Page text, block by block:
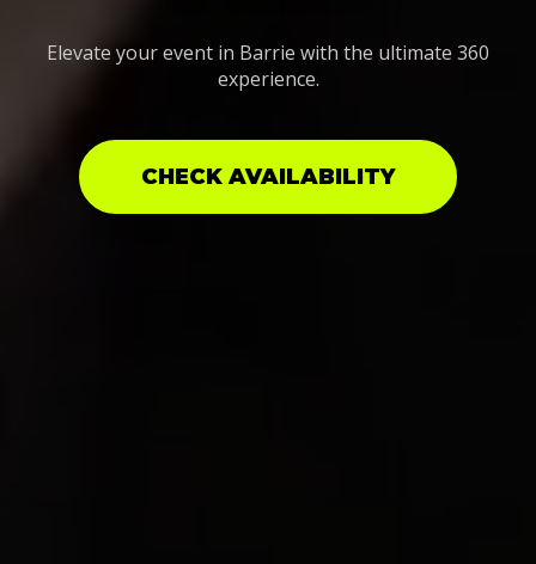
Elevate your event in Barrie with the ultimate 360
experience.
CHECK AVAILABILITY